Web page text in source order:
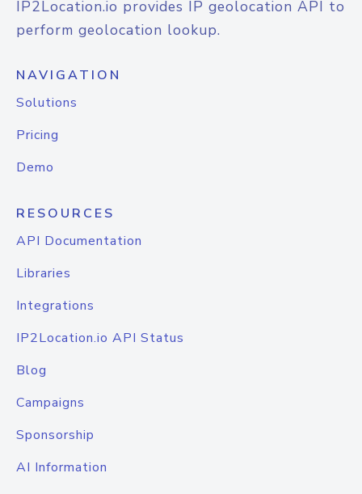
IP2Location.io provides IP geolocation API to
perform geolocation lookup.
NAVIGATION
Solutions
Pricing
Demo
RESOURCES
API Documentation
Libraries
Integrations
IP2Location.io API Status
Blog
Campaigns
Sponsorship
AI Information